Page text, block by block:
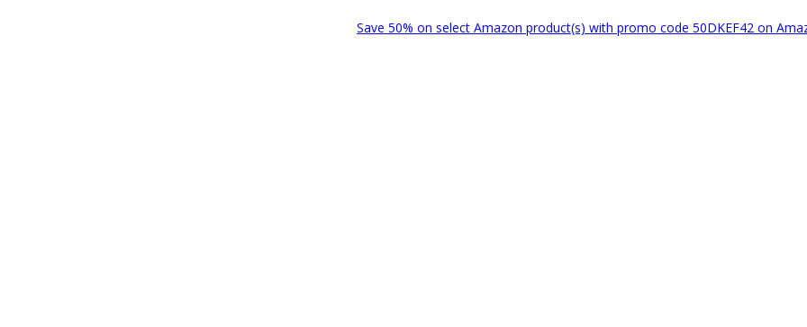
Save 50% on select Amazon product(s) with promo code 50DKEF42 on